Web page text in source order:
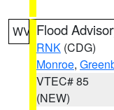
WV Flood
RNK (CDG)
Monroe,
VTEC# 85
(NEW)